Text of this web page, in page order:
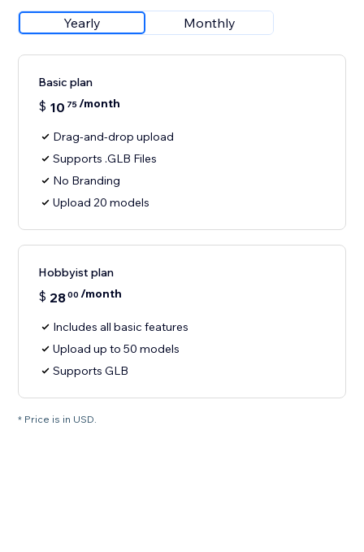
Yearly Monthly
Basic plan
$ 10 75/month
Drag-and-drop upload
Supports .GLB Files
No Branding
Upload 20 models
Hobbyist plan
$ 2800 /month
Includes all basic features
Upload up to 50 models
Supports GLB
* Price is in USD.